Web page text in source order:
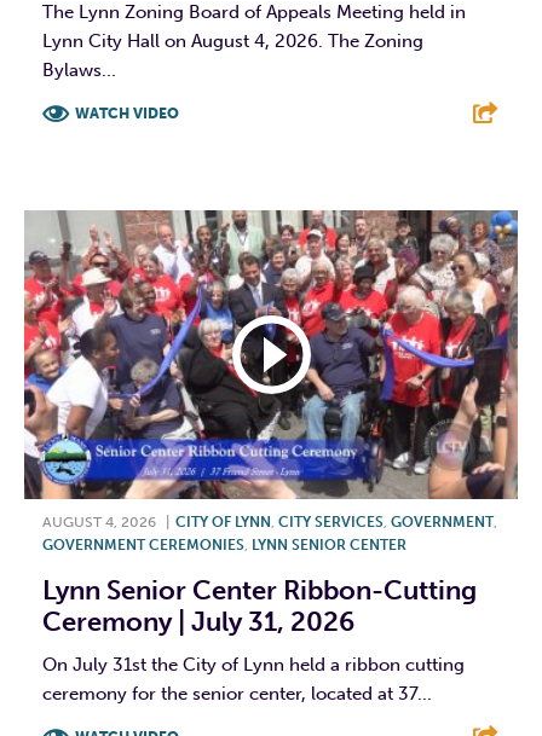
The Lynn Zoning Board of Appeals Meeting held in
Lynn City Hall on August 4, 2026. The Zoning
Bylaws...
WATCH VIDEO
AUGUST 4, 2026 CITY OF LYNN CITY SERVICES GOVERNMENT,
GOVERNMENT CEREMONIES LYNN SENIOR CENTER
Lynn Senior Center Ribbon-Cutting
Ceremony | July 31, 2026
On July 31st the City of Lynn held a ribbon cutting
ceremony for the senior center, located at 37...